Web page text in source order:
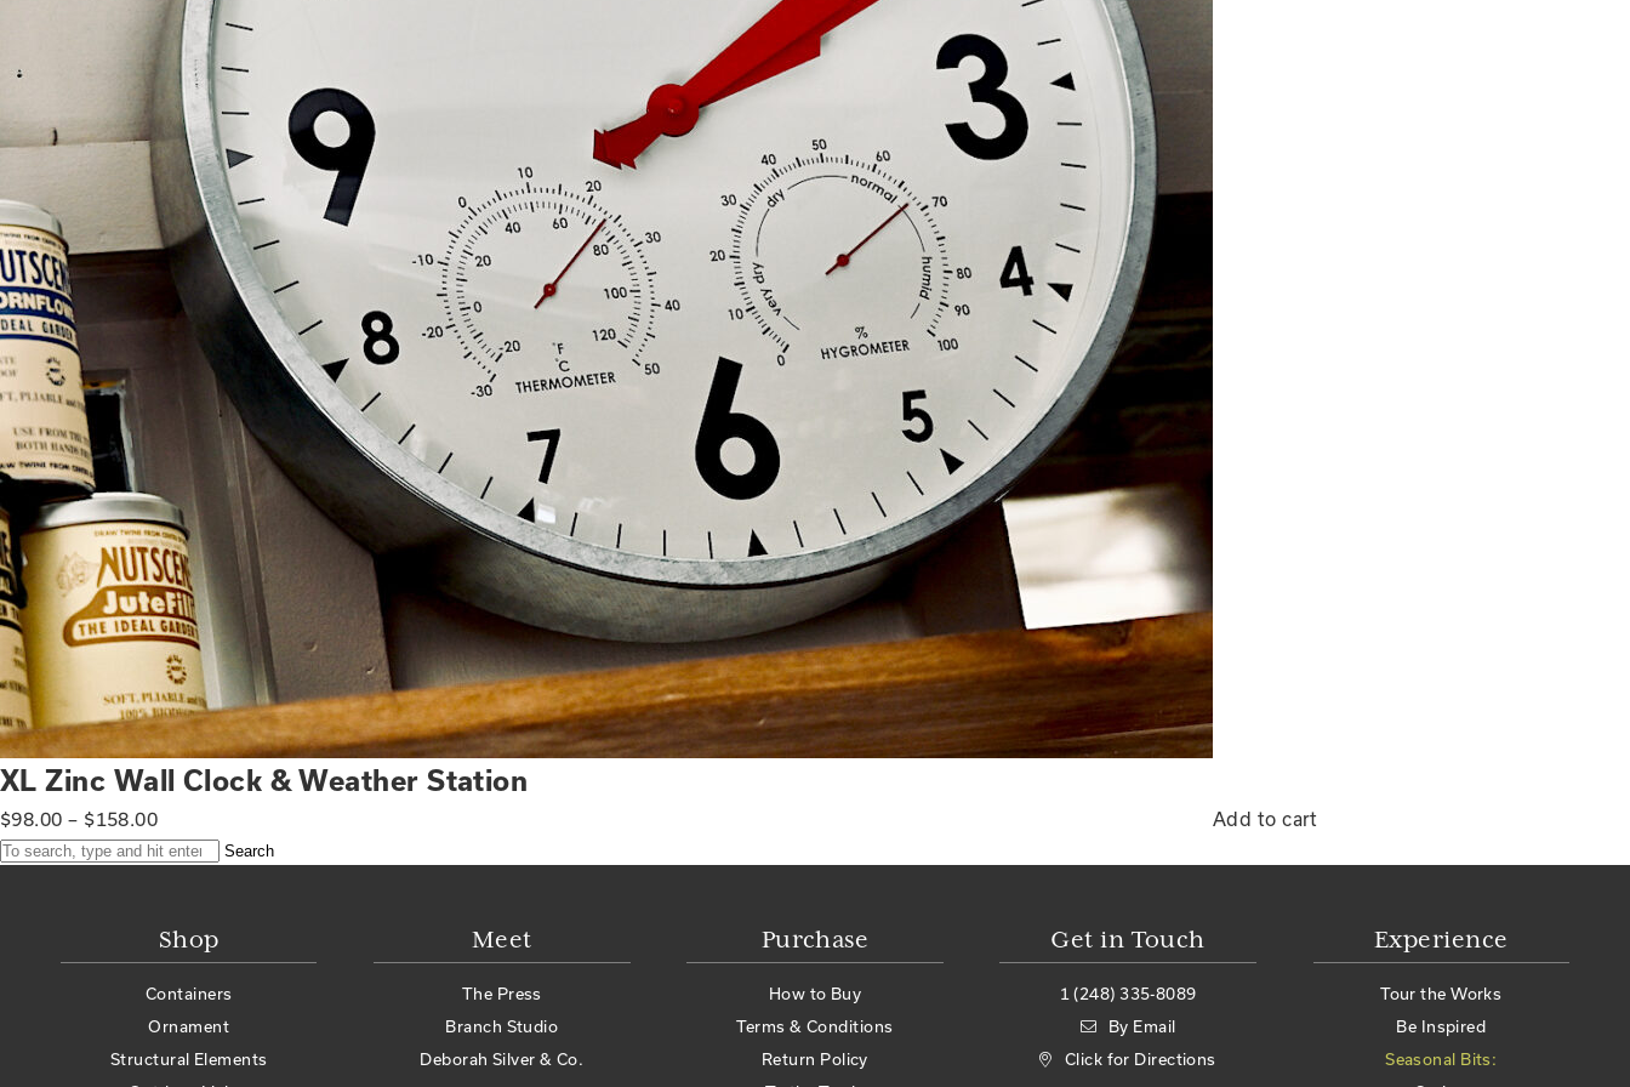
XL Zinc Wall Clock & Weather Station
$98.00 – $158.00 Add to cart
Search
Shop
Containers
Ornament
Structural Elements
Meet
The Press
Branch Studio
Deborah Silver & Co.
Purchase
How to Buy
Terms & Conditions
Return Policy
Get in Touch
1 (248) 335-8089
By Email
Click for Directions
Experience
Tour the Works
Be Inspired
Seasonal Bits: